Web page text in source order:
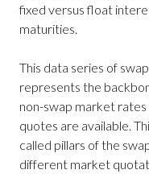
fixed versus float
maturities.
This data series of
represents the
non-swap market
quotes are available.
called pillars of the
different market